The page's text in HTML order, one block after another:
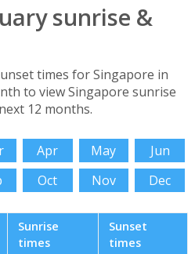
sunrise &
times for Singapore in
to view Singapore sunrise
12 months.
Apr May
Jun
Oct Nov Dec
Sunrise
times
Sunset
times